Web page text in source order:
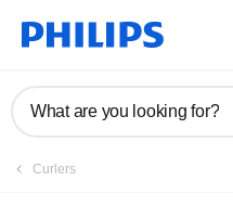
What are you looking for?
Curlers